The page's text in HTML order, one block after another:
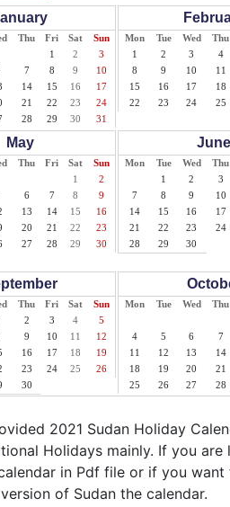
Thu Fri Sat
Sun
1
2
3
7 8 9
10
14 15 16
17
21 22 23
24
28 29 30 31
Mon Tue Wed Thu
1
2 3 4
8
9 10 11
15
16 17 18
22
23 24 25
May
Thu Fri Sat
Sun
1
2
6 7 8
9
13 14 15
16
20 21 22
23
27 28 29
30
June
Mon Tue Wed Thu
1
2 3
7
8 9 10
14
15 16 17
21
22 23 24
28
29 30
Thu Fri Sat
Sun
2 3 4
5
9 10 11
12
16 17 18
19
23 24 25
26
30
Mon Tue Wed Thu
4
5 6 7
11
12 13 14
18
19 20 21
25
26 27 28
2021 Sudan Holiday
Holidays mainly. If you
in Pdf file or if you
of Sudan the calendar.